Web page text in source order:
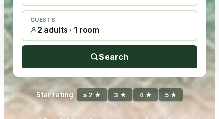
GUESTS
2 adults · 1 room
Search
Star rating ≤ 2 ★ 3 ★ 4 ★ 5 ★